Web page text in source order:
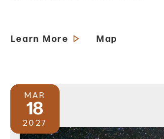
Learn More Map
MAR
18
2027